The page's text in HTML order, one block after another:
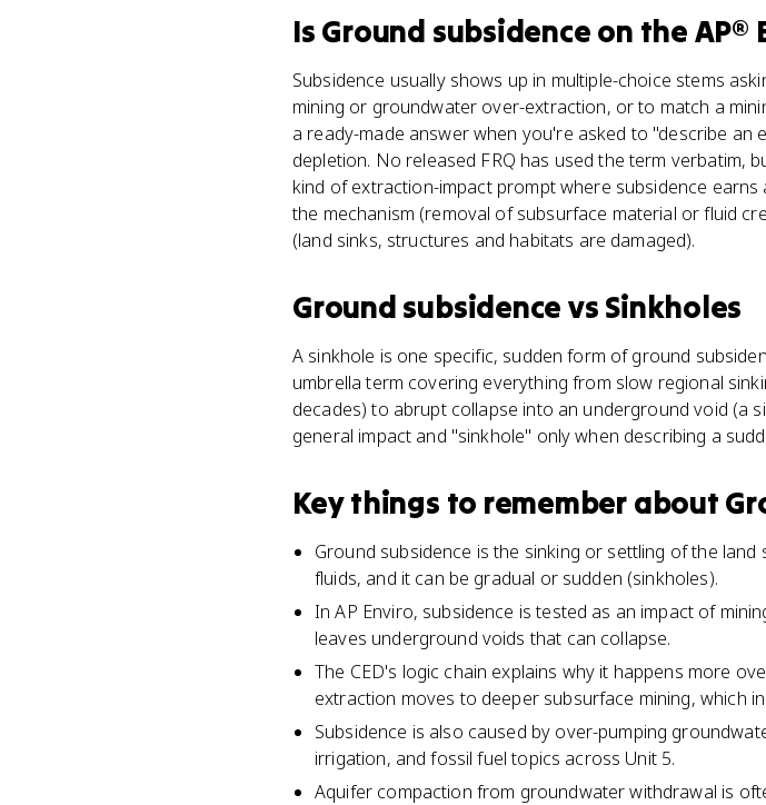
Is Ground subsidence on the AP®
Subsidence usually shows up in multiple-choice stems
mining or groundwater over-extraction, or to match a
a ready-made answer when you're asked to "describe an
depletion. No released FRQ has used the term verbatim,
kind of extraction-impact prompt where subsidence
the mechanism (removal of subsurface material or fluid
(land sinks, structures and habitats are damaged).
Ground subsidence vs Sinkholes
A sinkhole is one specific, sudden form of ground
umbrella term covering everything from slow regional
decades) to abrupt collapse into an underground void (a
general impact and "sinkhole" only when describing a
Key things to remember about
Ground subsidence is the sinking or settling of the
fluids, and it can be gradual or sudden (sinkholes).
In AP Enviro, subsidence is tested as an impact of
leaves underground voids that can collapse.
The CED's logic chain explains why it happens more
extraction moves to deeper subsurface mining, which
Subsidence is also caused by over-pumping
irrigation, and fossil fuel topics across Unit 5.
Aquifer compaction from groundwater withdrawal is